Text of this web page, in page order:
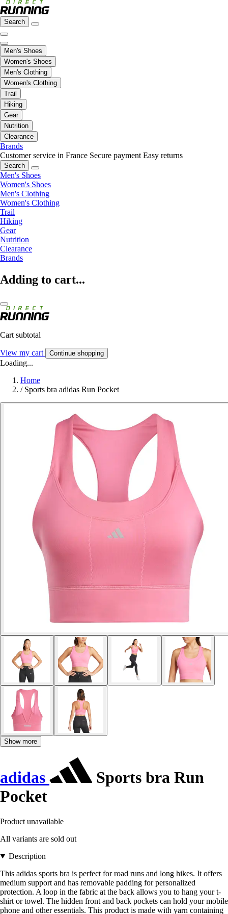
Search
Men's Shoes
Women's Shoes
Men's Clothing
Women's Clothing
Trail
Hiking
Gear
Nutrition
Clearance
Brands
Customer service in France Secure payment Easy returns
Search
Men's Shoes
Women's Shoes
Men's Clothing
Women's Clothing
Trail
Hiking
Gear
Nutrition
Clearance
Brands
Adding to cart...
Cart subtotal
View my cart Continue shopping
Loading...
Home
/ Sports bra adidas Run Pocket
Show more
adidas
Sports bra Run
Pocket
Product unavailable
All variants are sold out
Description
This adidas sports bra is perfect for road runs and long hikes. It offers
medium support and has removable padding for personalized
protection. A loop in the fabric at the back allows you to hang your t-
shirt or towel. The hidden front and back pockets can hold your mobile
phone and other essentials. This product is made with yarn containing